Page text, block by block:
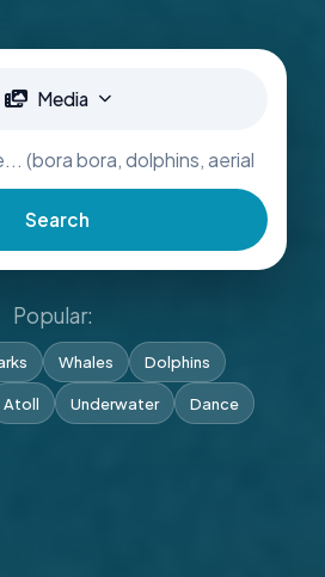
Media
Search
Popular:
Whales Dolphins
Atoll Underwater Dance